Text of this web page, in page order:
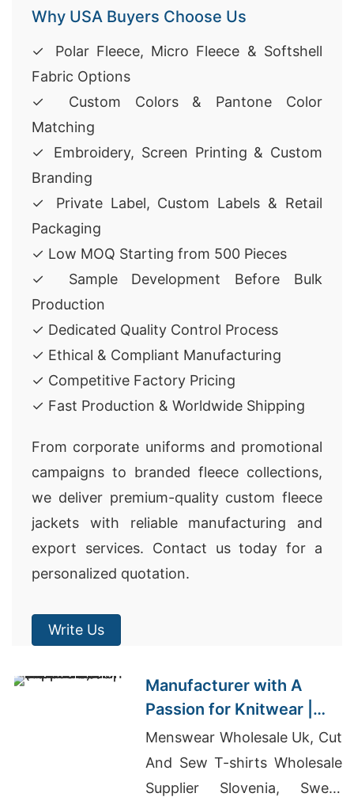
Why USA Buyers Choose Us
✓ Polar Fleece, Micro Fleece & Softshell
Fabric Options
✓ Custom Colors & Pantone Color
Matching
✓ Embroidery, Screen Printing & Custom
Branding
✓ Private Label, Custom Labels & Retail
Packaging
✓ Low MOQ Starting from 500 Pieces
✓ Sample Development Before Bulk
Production
✓ Dedicated Quality Control Process
✓ Ethical & Compliant Manufacturing
✓ Competitive Factory Pricing
✓ Fast Production & Worldwide Shipping
From corporate uniforms and promotional
campaigns to branded fleece collections,
we deliver premium-quality custom fleece
jackets with reliable manufacturing and
export services. Contact us today for a
personalized quotation.
Write Us
Manufacturer with A
Passion for Knitwear |
Supplier for Druskininkai
(lithuania)
Menswear Wholesale Uk, Cut
And Sew T-shirts Wholesale
Supplier Slovenia, Sweat